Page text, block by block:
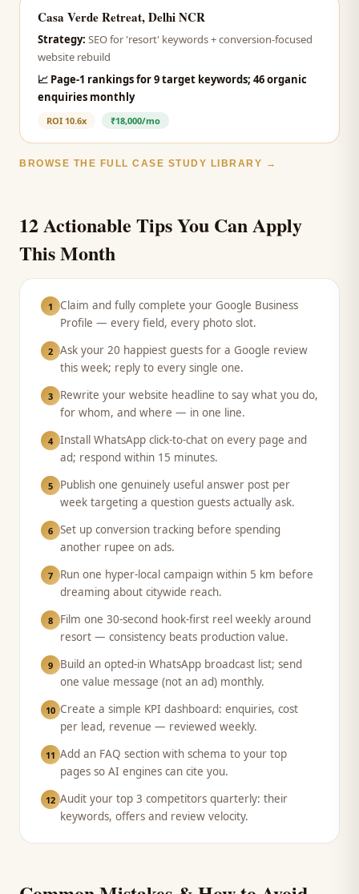
Casa Verde Retreat, Delhi NCR
Strategy: SEO for 'resort' keywords + conversion-focused
website rebuild
📈 Page-1 rankings for 9 target keywords; 46 organic
enquiries monthly
ROI 10.6x ₹18,000/mo
BROWSE THE FULL CASE STUDY LIBRARY →
12 Actionable Tips You Can Apply
This Month
1
Claim and fully complete your Google Business
Profile — every field, every photo slot.
2 Ask your 20 happiest guests for a Google review
this week; reply to every single one.
3
Rewrite your website headline to say what you do,
for whom, and where — in one line.
4 Install WhatsApp click-to-chat on every page and
ad; respond within 15 minutes.
5
Publish one genuinely useful answer post per
week targeting a question guests actually ask.
6 Set up conversion tracking before spending
another rupee on ads.
7
Run one hyper-local campaign within 5 km before
dreaming about citywide reach.
8
Film one 30-second hook-first reel weekly around
resort — consistency beats production value.
9
Build an opted-in WhatsApp broadcast list; send
one value message (not an ad) monthly.
10 Create a simple KPI dashboard: enquiries, cost
per lead, revenue — reviewed weekly.
11 Add an FAQ section with schema to your top
pages so AI engines can cite you.
12 Audit your top 3 competitors quarterly: their
keywords, offers and review velocity.